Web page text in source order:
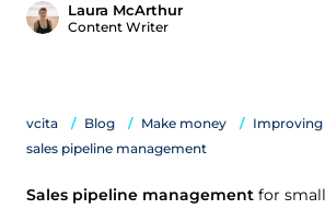
Laura McArthur
Content Writer
vcita Blog Make money
Improving
sales pipeline management
Sales pipeline management for